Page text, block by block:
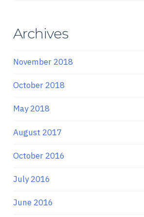
Archives
November 2018
October 2018
May 2018
August 2017
October 2016
July 2016
June 2016